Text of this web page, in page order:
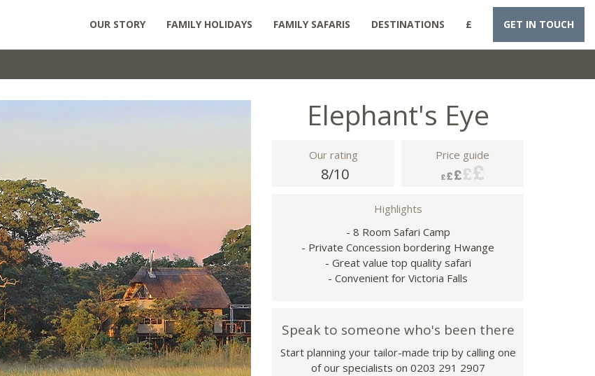
OUR STORY FAMILY HOLIDAYS FAMILY SAFARIS DESTINATIONS £ GET IN TOUCH
Elephant's Eye
Our rating
8/10
Price guide
Highlights
- 8 Room Safari Camp
- Private Concession bordering Hwange
- Great value top quality safari
- Convenient for Victoria Falls
Speak to someone who's been there
Start planning your tailor-made trip by calling one
of our specialists on 0203 291 2907